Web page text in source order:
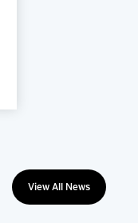
View All News